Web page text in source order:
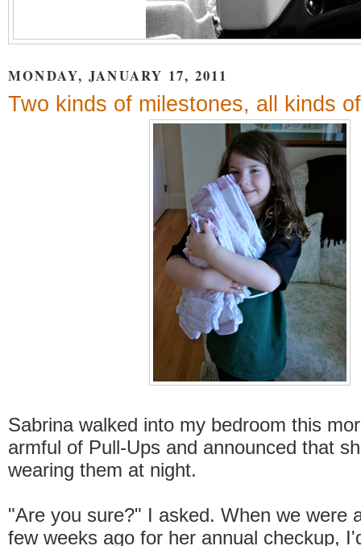
MONDAY, JANUARY 17, 2011
Two kinds of milestones, all kinds
Sabrina walked into my bedroom this
armful of Pull-Ups and announced that
wearing them at night.
"Are you sure?" I asked. When we were
few weeks ago for her annual checkup,